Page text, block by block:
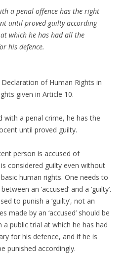
a penal offence has the right
until proved guilty according
which he has had all the
his defence.
of Human Rights in
given in Article 10.
with a penal crime, he has the
until proved guilty.
person is accused of
considered guilty even without
human rights. One needs to
an ‘accused’ and a ‘guilty’.
to punish a ‘guilty’, not an
made by an ‘accused’ should be
public trial at which he has had
for his defence, and if he is
punished accordingly.